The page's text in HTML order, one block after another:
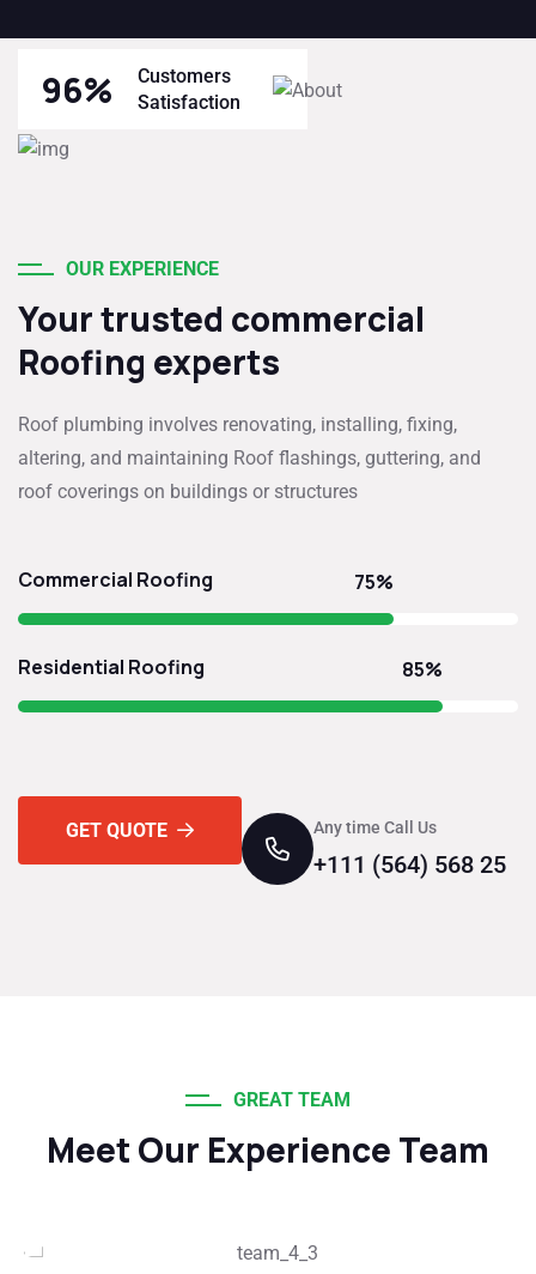
96%
Customers
Satisfaction
OUR EXPERIENCE
Your trusted commercial
Roofing experts
Roof plumbing involves renovating, installing, fixing,
altering, and maintaining Roof flashings, guttering, and
roof coverings on buildings or structures
Commercial Roofing 75%
Residential Roofing 85%
GET QUOTE Any time Call Us
+111 (564) 568 25
GREAT TEAM
Meet Our Experience Team